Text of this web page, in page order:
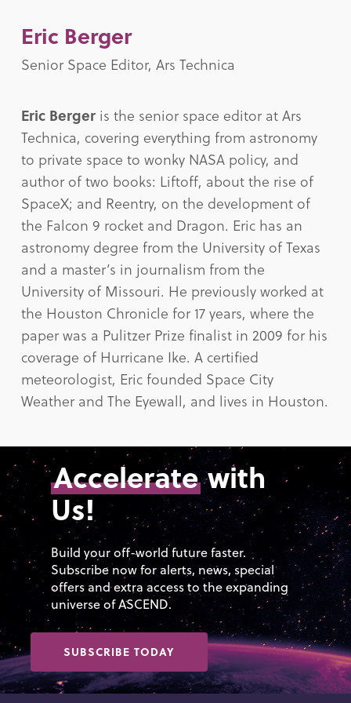
Eric Berger
Senior Space Editor, Ars Technica
Eric Bergeris the senior space editor at Ars
Technica, covering everything from astronomy
to private space to wonky NASA policy, and
author of two books: Liftoff, about the rise of
SpaceX; and Reentry, on the development of
the Falcon 9 rocket and Dragon. Eric has an
astronomy degree from the University of Texas
and a master’s in journalism from the
University of Missouri. He previously worked at
the Houston Chronicle for 17 years, where the
paper was a Pulitzer Prize finalist in 2009 for his
coverage of Hurricane Ike. A certified
meteorologist, Eric founded Space City
Weather and The Eyewall, and lives in Houston.
Acceleratewith
Us!
Build your off-world future faster.
Subscribe now for alerts, news, special
offers and extra access to the expanding
universe of ASCEND.
SUBSCRIBE TODAY